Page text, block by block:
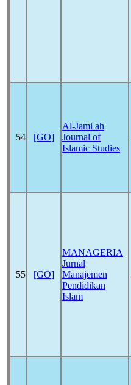
54 [GO]
Al-Jami ah
Journal of
Islamic Studies
55 [GO]
MANAGERIA
Jurnal
Manajemen
Pendidikan
Islam